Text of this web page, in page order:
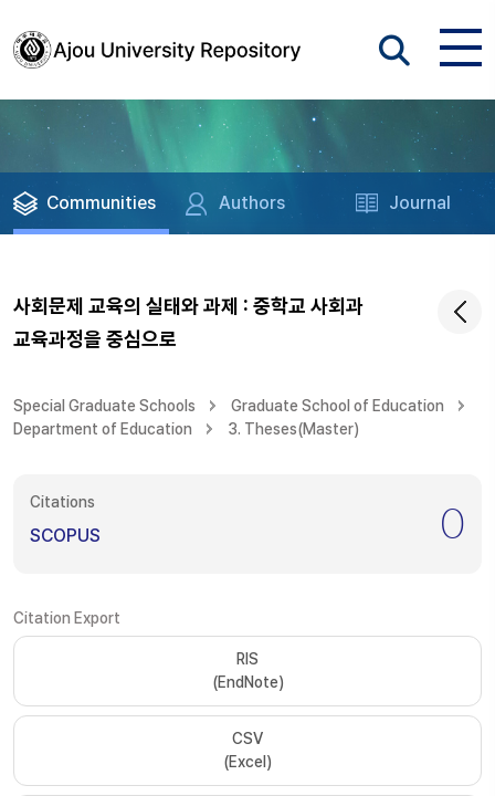
Communities Authors Journal
사회문제 교육의 실태와 과제 : 중학교 사회과
교육과정을 중심으로
Special Graduate Schools
Graduate School of Education
Department of Education
3. Theses(Master)
Citations
SCOPUS 0
Citation Export
RIS
(EndNote)
CSV
(Excel)